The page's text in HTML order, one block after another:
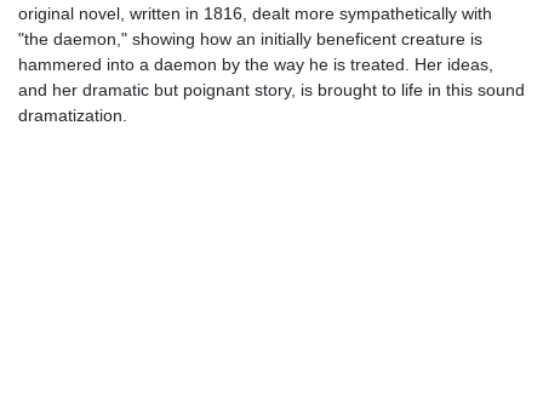
original novel, written in 1816, dealt more sympathetically with
"the daemon," showing how an initially beneficent creature is
hammered into a daemon by the way he is treated. Her ideas,
and her dramatic but poignant story, is brought to life in this sound
dramatization.